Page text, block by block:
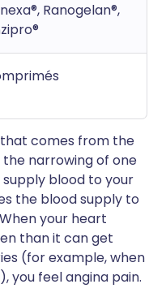
Ranogelan®,
that comes from the
the narrowing of one
blood to your
the blood supply to
your heart
than it can get
(for example, when
you feel angina pain.